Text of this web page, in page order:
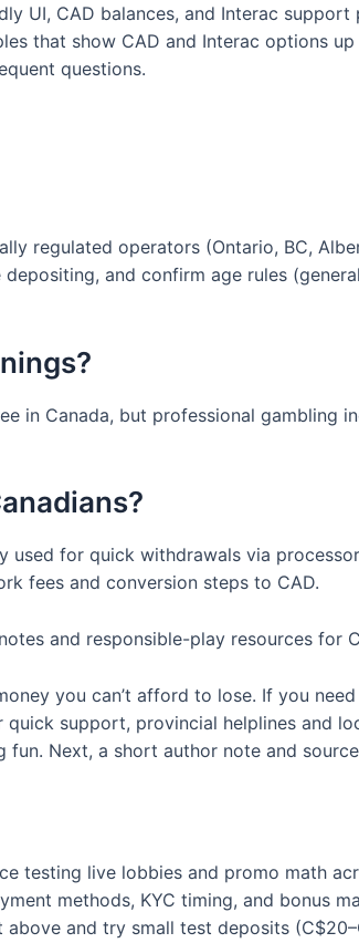
UI, CAD balances, and Interac
that show CAD and Interac options
questions.
regulated operators (Ontario, BC,
and confirm age rules
in Canada, but professional gambling
for quick withdrawals via
fees and conversion steps to CAD.
and responsible-play resources for
you can’t afford to lose. If you
quick support, provincial helplines and
fun. Next, a short author note and
testing live lobbies and promo math
methods, KYC timing, and bonus
and try small test deposits